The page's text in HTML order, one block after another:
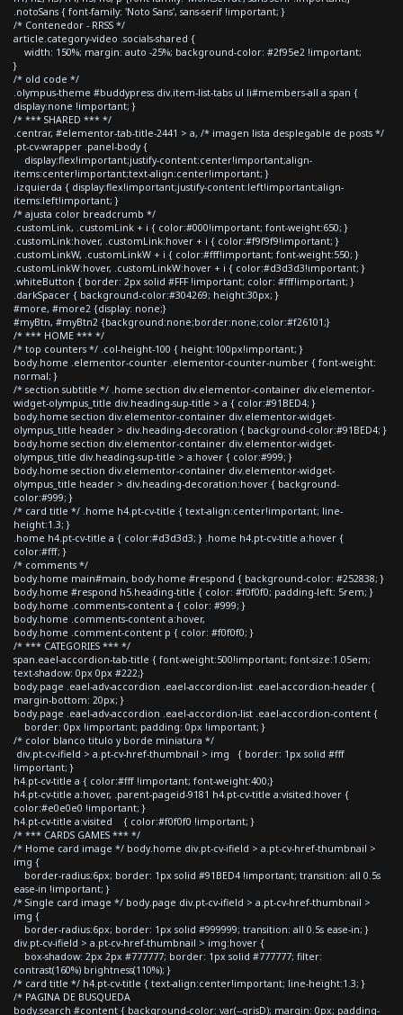
.notoSans { font-family: 'Noto Sans', sans-serif !important; }
/* Contenedor - RRSS */
article.category-video .socials-shared {
width: 150%; margin: auto -25%; background-color: #2f95e2 !important;
}
/* old code */
.olympus-theme #buddypress div.item-list-tabs ul li#members-all a span {
display:none !important; }
/* *** SHARED *** */
.centrar, #elementor-tab-title-2441 > a, /* imagen lista desplegable de posts */
.pt-cv-wrapper .panel-body {
display:flex!important;justify-content:center!important;align-
items:center!important;text-align:center!important; }
.izquierda { display:flex!important;justify-content:left!important;align-
items:left!important; }
/* ajusta color breadcrumb */
.customLink, .customLink + i { color:#000!important; font-weight:650; }
.customLink:hover, .customLink:hover + i { color:#f9f9f9!important; }
.customLinkW, .customLinkW + i { color:#fff!important; font-weight:550; }
.customLinkW:hover, .customLinkW:hover + i { color:#d3d3d3!important; }
.whiteButton { border: 2px solid #FFF !important; color: #fff!important; }
.darkSpacer { background-color:#304269; height:30px; }
#more, #more2 {display: none;}
#myBtn, #myBtn2 {background:none;border:none;color:#f26101;}
/* *** HOME *** */
/* top counters */ .col-height-100 { height:100px!important; }
body.home .elementor-counter .elementor-counter-number { font-weight:
normal; }
/* section subtitle */ .home section div.elementor-container div.elementor-
widget-olympus_title div.heading-sup-title > a { color:#91BED4; }
body.home section div.elementor-container div.elementor-widget-
olympus_title header > div.heading-decoration { background-color:#91BED4; }
body.home section div.elementor-container div.elementor-widget-
olympus_title div.heading-sup-title > a:hover { color:#999; }
body.home section div.elementor-container div.elementor-widget-
olympus_title header > div.heading-decoration:hover { background-
color:#999; }
/* card title */ .home h4.pt-cv-title { text-align:center!important; line-
height:1.3; }
.home h4.pt-cv-title a { color:#d3d3d3; } .home h4.pt-cv-title a:hover {
color:#fff; }
/* comments */
body.home main#main, body.home #respond { background-color: #252838; }
body.home #respond h5.heading-title { color: #f0f0f0; padding-left: 5rem; }
body.home .comments-content a { color: #999; }
body.home .comments-content a:hover,
body.home .comment-content p { color: #f0f0f0; }
/* *** CATEGORIES *** */
span.eael-accordion-tab-title { font-weight:500!important; font-size:1.05em;
text-shadow: 0px 0px #222;}
body.page .eael-adv-accordion .eael-accordion-list .eael-accordion-header {
margin-bottom: 20px; }
body.page .eael-adv-accordion .eael-accordion-list .eael-accordion-content {
border: 0px !important; padding: 0px !important; }
/* color blanco titulo y borde miniatura */
div.pt-cv-ifield > a.pt-cv-href-thumbnail > img { border: 1px solid #fff
!important; }
h4.pt-cv-title a { color:#fff !important; font-weight:400;}
h4.pt-cv-title a:hover, .parent-pageid-9181 h4.pt-cv-title a:visited:hover {
color:#e0e0e0 !important; }
h4.pt-cv-title a:visited { color:#f0f0f0 !important; }
/* *** CARDS GAMES *** */
/* Home card image */ body.home div.pt-cv-ifield > a.pt-cv-href-thumbnail >
img {
border-radius:6px; border: 1px solid #91BED4 !important; transition: all 0.5s
ease-in !important; }
/* Single card image */ body.page div.pt-cv-ifield > a.pt-cv-href-thumbnail >
img {
border-radius:6px; border: 1px solid #999999; transition: all 0.5s ease-in; }
div.pt-cv-ifield > a.pt-cv-href-thumbnail > img:hover {
box-shadow: 2px 2px #777777; border: 1px solid #777777; filter:
contrast(160%) brightness(110%); }
/* card title */ h4.pt-cv-title { text-align:center!important; line-height:1.3; }
/* PAGINA DE BUSQUEDA
body.search #content { background-color: var(--grisD); margin: 0px; padding-